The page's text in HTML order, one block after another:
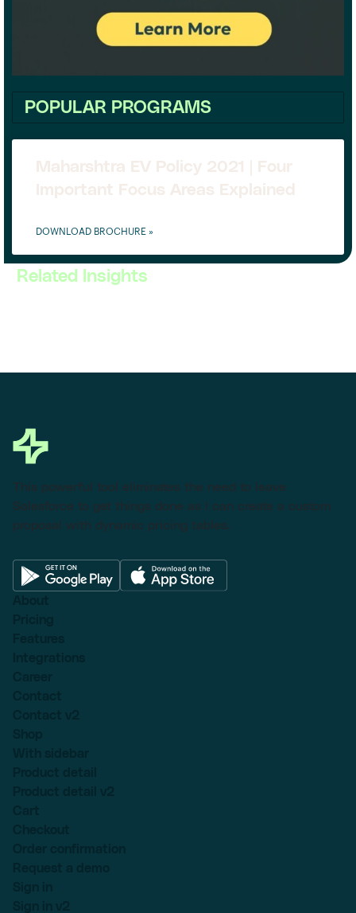
POPULAR PROGRAMS
Maharshtra EV Policy 2021 | Four
Important Focus Areas Explained
DOWNLOAD BROCHURE »
Related Insights
This powerful tool eliminates the need to leave
Salesforce to get things done as I can create a custom
proposal with dynamic pricing tables.